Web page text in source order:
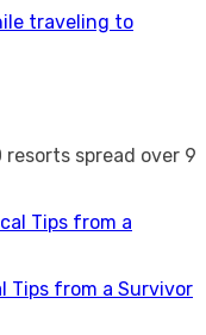
traveling to
spread over 9
Tips from a Survivor